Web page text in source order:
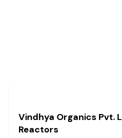
Vindhya Organics Pvt.
Reactors